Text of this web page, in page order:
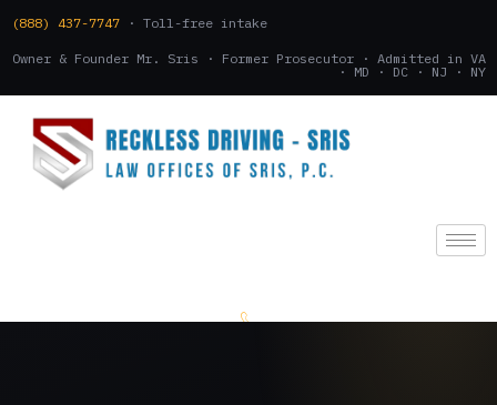
(888) 437-7747 · Toll-free intake
Owner & Founder Mr. Sris · Former Prosecutor · Admitted in VA
· MD · DC · NJ · NY